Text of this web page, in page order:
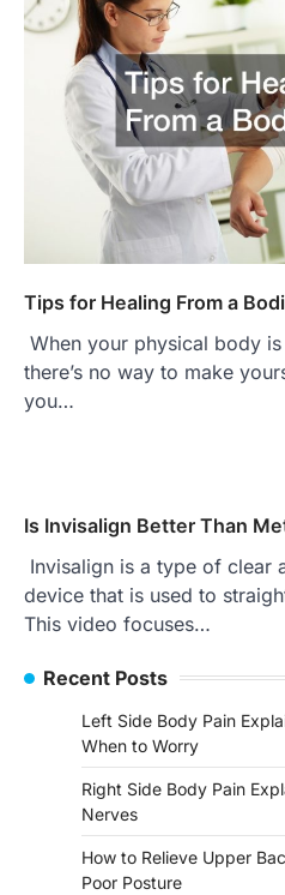
Tips for Healing From a
When your physical body
there’s no way to make
you…
Is Invisalign Better Than
Invisalign is a type of clear
device that is used to
This video focuses…
Recent Posts
Left Side Body Pain
When to Worry
Right Side Body Pain
Nerves
How to Relieve Upper
Poor Posture